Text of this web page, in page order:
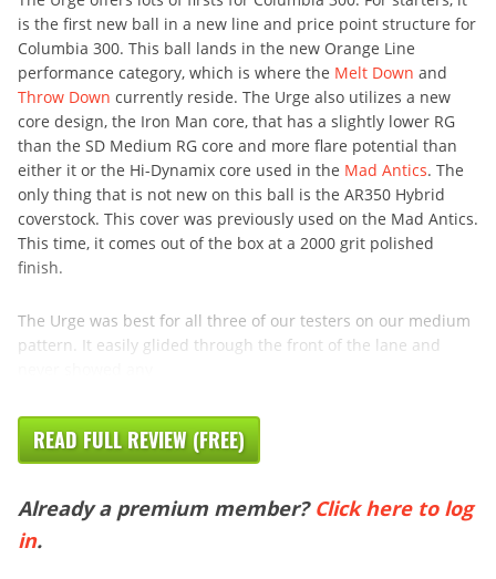
is the first new ball in a new line and price point structure for
Columbia 300. This ball lands in the new Orange Line
performance category, which is where the Melt Down and
Throw Down currently reside. The Urge also utilizes a new
core design, the Iron Man core, that has a slightly lower RG
than the SD Medium RG core and more flare potential than
either it or the Hi-Dynamix core used in the Mad Antics. The
only thing that is not new on this ball is the AR350 Hybrid
coverstock. This cover was previously used on the Mad Antics.
This time, it comes out of the box at a 2000 grit polished
finish.
The Urge was best for all three of our testers on our medium
pattern. It easily glided through the front of the lane and
READ FULL REVIEW (FREE)
Already a premium member? Click here to log
in.